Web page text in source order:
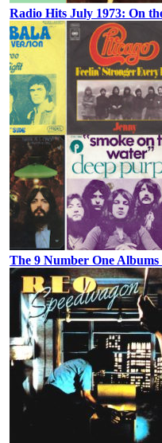
Radio Hits July 1973: On
The 9 Number One